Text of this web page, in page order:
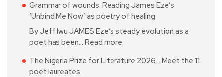
Grammar of wounds: Reading James Eze’s
‘Unbind Me Now’ as poetry of healing
By Jeff Iwu JAMES Eze’s steady evolution as a
poet has been… Read more
The Nigeria Prize for Literature 2026… Meet the 11
poet laureates